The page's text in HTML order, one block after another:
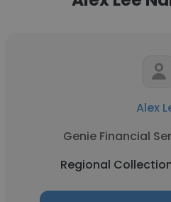
Alex
Genie Financial
Regional